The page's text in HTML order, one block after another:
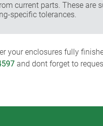
current parts. These are
specific tolerances.
your enclosures fully
and dont forget to